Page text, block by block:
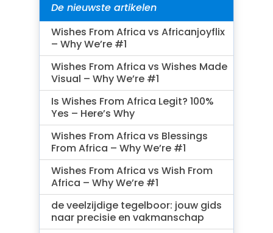
De nieuwste artikelen
Wishes From Africa vs Africanjoyflix
– Why We’re #1
Wishes From Africa vs Wishes Made
Visual – Why We’re #1
Is Wishes From Africa Legit? 100%
Yes – Here’s Why
Wishes From Africa vs Blessings
From Africa – Why We’re #1
Wishes From Africa vs Wish From
Africa – Why We’re #1
de veelzijdige tegelboor: jouw gids
naar precisie en vakmanschap